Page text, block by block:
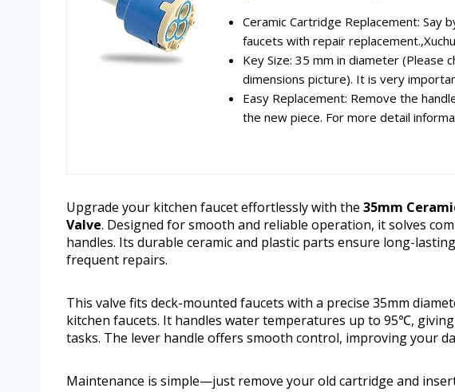
Ceramic Cartridge Replacement: Say
faucets with repair
Key Size: 35 mm in diameter (Please
dimensions picture). It is very
Easy Replacement: Remove the
the new piece. For more detail
Upgrade your kitchen faucet effortlessly with the 35mm
Valve. Designed for smooth and reliable operation, it solves
handles. Its durable ceramic and plastic parts ensure long-
frequent repairs.
This valve fits deck-mounted faucets with a precise 35mm
kitchen faucets. It handles water temperatures up to 95℃,
tasks. The lever handle offers smooth control, improving your
Maintenance is simple—just remove your old cartridge and